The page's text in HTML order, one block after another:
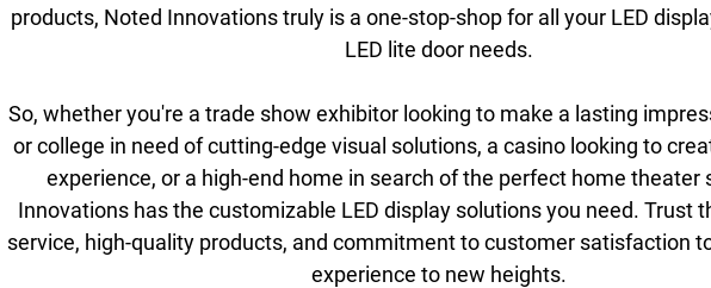
products, Noted Innovations truly is a one-stop-shop for all your LED
LED lite door needs.
So, whether you're a trade show exhibitor looking to make a lasting
or college in need of cutting-edge visual solutions, a casino looking to
experience, or a high-end home in search of the perfect home theater
Innovations has the customizable LED display solutions you need. Trust
service, high-quality products, and commitment to customer satisfaction
experience to new heights.